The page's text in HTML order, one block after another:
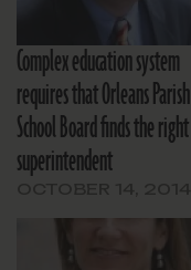
Complex education system
requires that Orleans Parish
School Board finds the right
superintendent